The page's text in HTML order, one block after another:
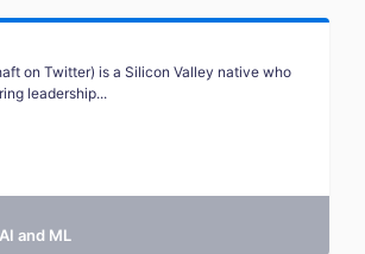
on Twitter) is a Silicon Valley native who
leadership...
and ML